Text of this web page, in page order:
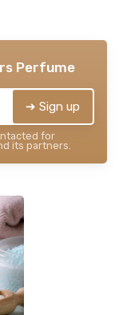
Perfume
➔ Sign up
for
its partners.